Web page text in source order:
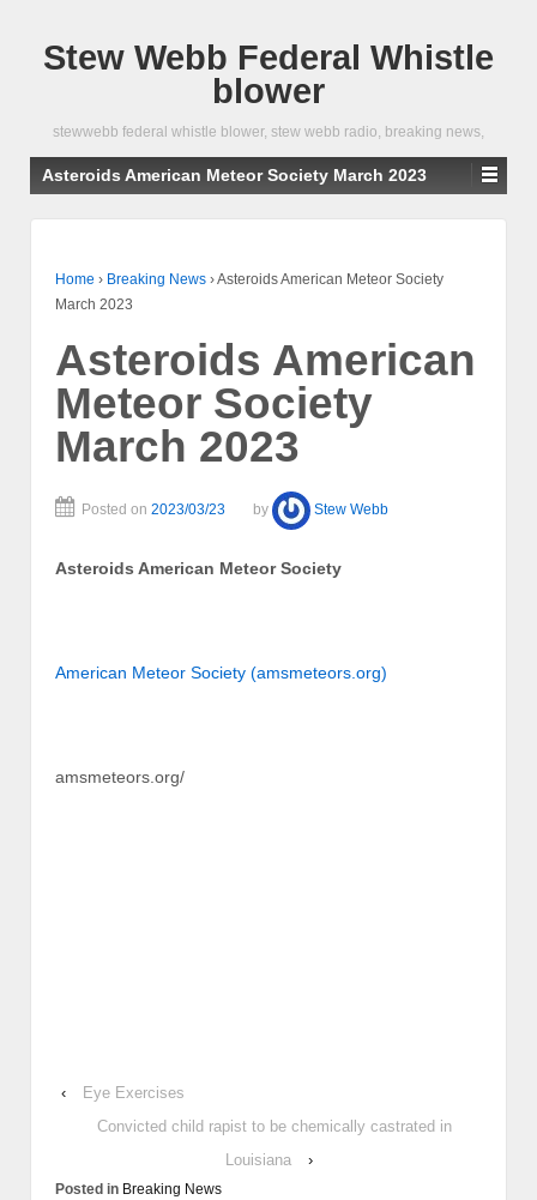
Stew Webb Federal Whistle
blower
stewwebb federal whistle blower, stew webb radio, breaking news,
Asteroids American Meteor Society March 2023
Home › Breaking News ›Asteroids American Meteor Society
March 2023
Asteroids American
Meteor Society
March 2023
Posted on 2023/03/23 by Stew Webb
Asteroids American Meteor Society
American Meteor Society (amsmeteors.org)
amsmeteors.org/
‹
Eye Exercises
Convicted child rapist to be chemically castrated in
Louisiana
›
Posted in Breaking News